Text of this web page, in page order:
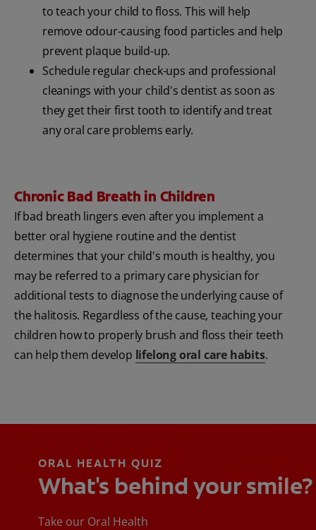
to teach your child to floss. This will help
remove odour-causing food particles and help
prevent plaque build-up.
Schedule regular check-ups and professional
cleanings with your child's dentist as soon as
they get their first tooth to identify and treat
any oral care problems early.
Chronic Bad Breath in Children
If bad breath lingers even after you implement a
better oral hygiene routine and the dentist
determines that your child's mouth is healthy, you
may be referred to a primary care physician for
additional tests to diagnose the underlying cause of
the halitosis. Regardless of the cause, teaching your
children how to properly brush and floss their teeth
can help them develop lifelong oral care habits.
ORAL HEALTH QUIZ
What's behind your smile?
Take our Oral Health